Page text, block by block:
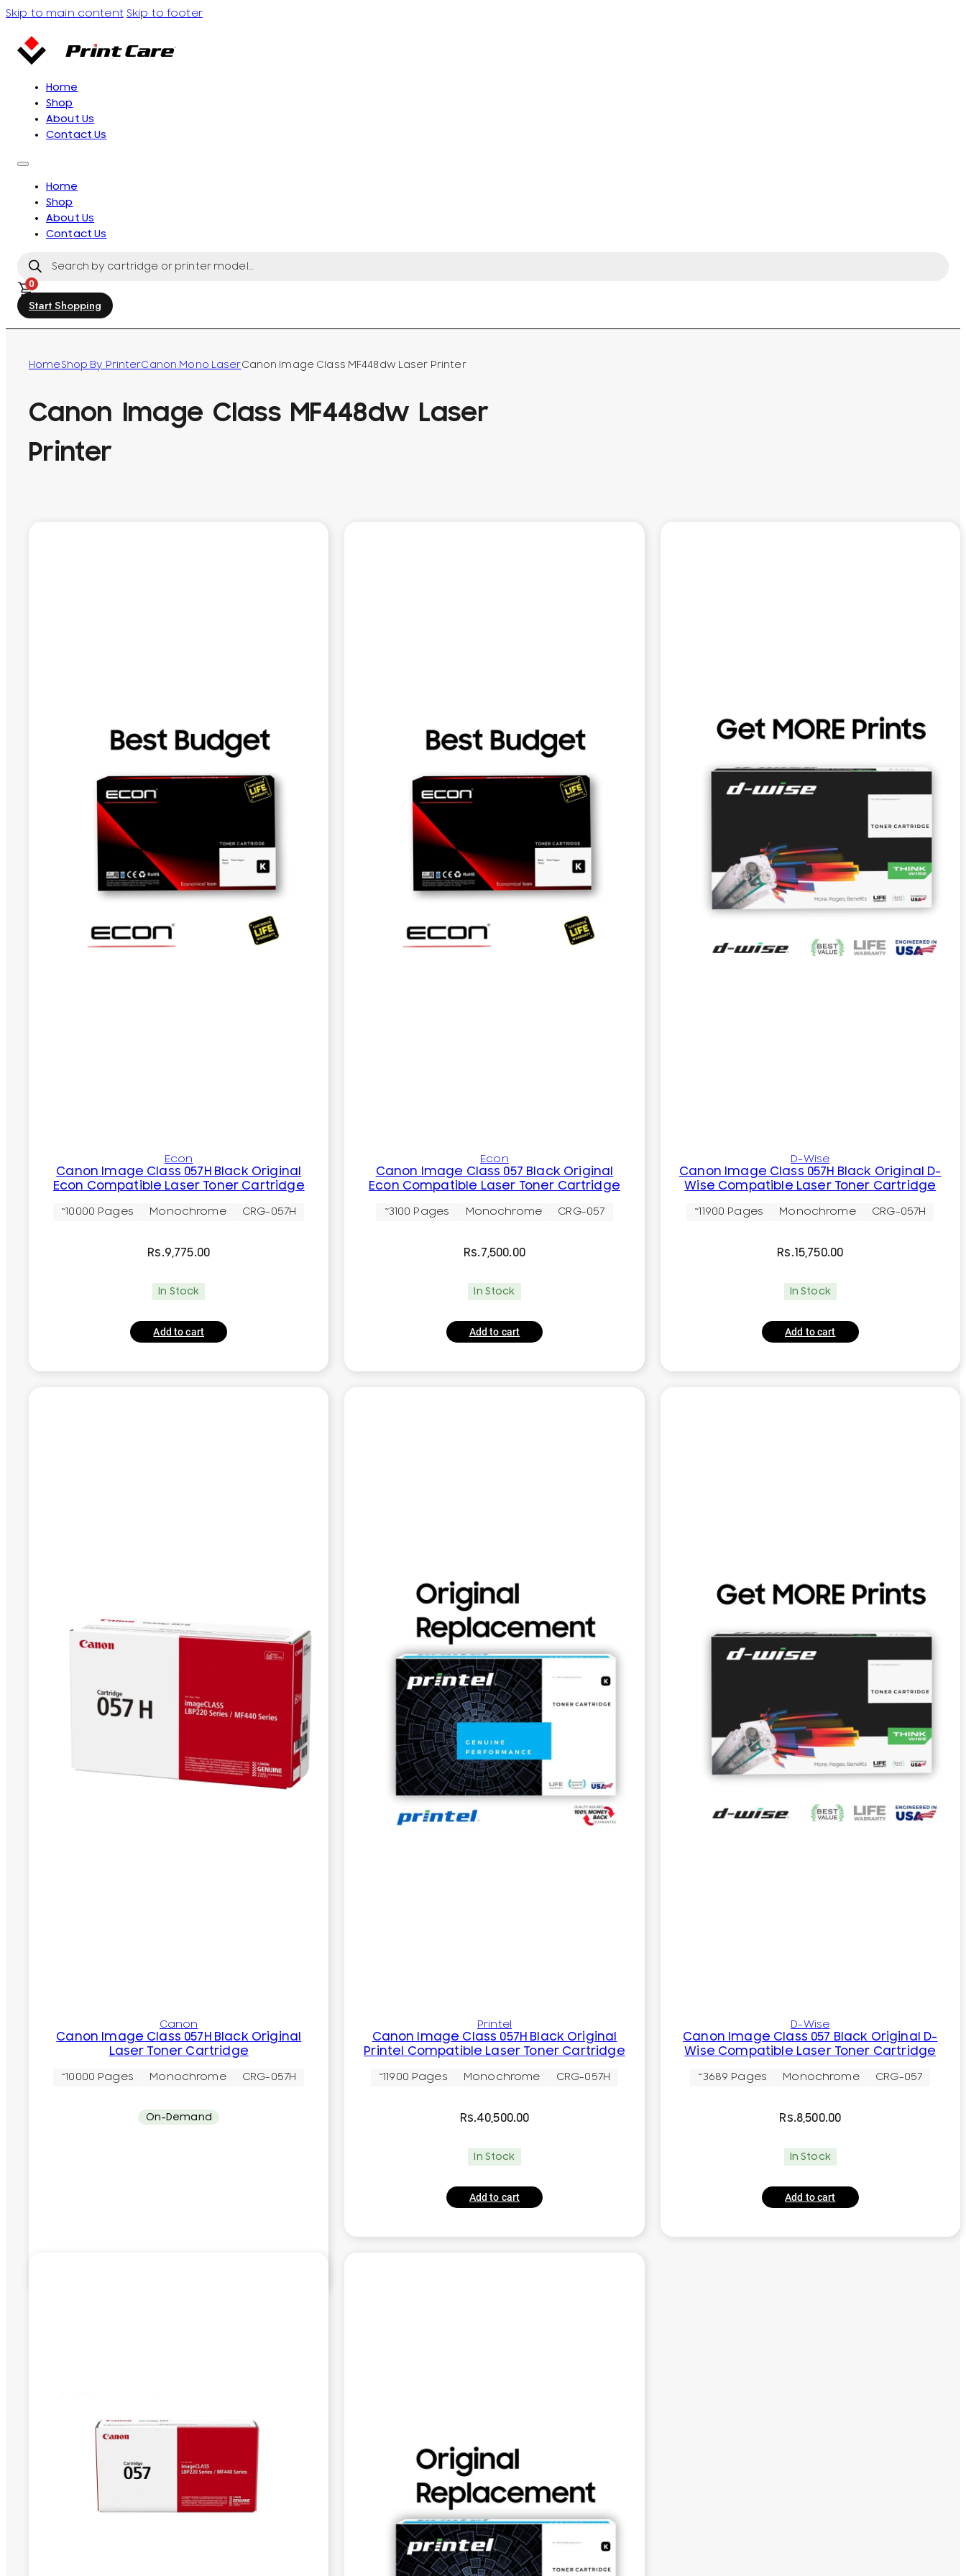
Skip to main content Skip to footer
Home
Shop
About Us
Contact Us
Home
Shop
About Us
Contact Us
search
0
Start Shopping
HomeShop By PrinterCanon Mono LaserCanon Image Class MF448dw Laser Printer
Canon Image Class MF448dw Laser
Printer
Econ
Canon Image Class 057H Black Original
Econ Compatible Laser Toner Cartridge
~10000 Pages Monochrome CRG-057H
Rs.9,775.00
In Stock
Add to cart
Econ
Canon Image Class 057 Black Original
Econ Compatible Laser Toner Cartridge
~3100 Pages Monochrome CRG-057
Rs.7,500.00
In Stock
Add to cart
D-Wise
Canon Image Class 057H Black Original D-
Wise Compatible Laser Toner Cartridge
~11900 Pages Monochrome CRG-057H
Rs.15,750.00
In Stock
Add to cart
Canon
Canon Image Class 057H Black Original
Laser Toner Cartridge
~10000 Pages Monochrome CRG-057H
On-Demand
Printel
Canon Image Class 057H Black Original
Printel Compatible Laser Toner Cartridge
~11900 Pages Monochrome CRG-057H
Rs.40,500.00
In Stock
Add to cart
D-Wise
Canon Image Class 057 Black Original D-
Wise Compatible Laser Toner Cartridge
~3689 Pages Monochrome CRG-057
Rs.8,500.00
In Stock
Add to cart